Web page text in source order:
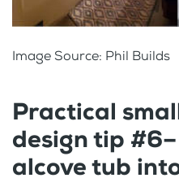
Image Source: Phil Builds
Practical
design tip
alcove tub